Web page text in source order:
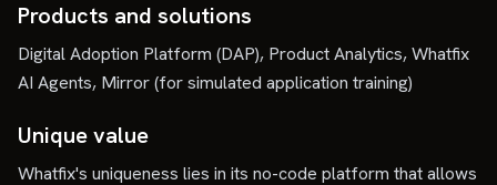
Products and solutions
Digital Adoption Platform (DAP), Product Analytics, Whatfix
AI Agents, Mirror (for simulated application training)
Unique value
Whatfix's uniqueness lies in its no-code platform that allows